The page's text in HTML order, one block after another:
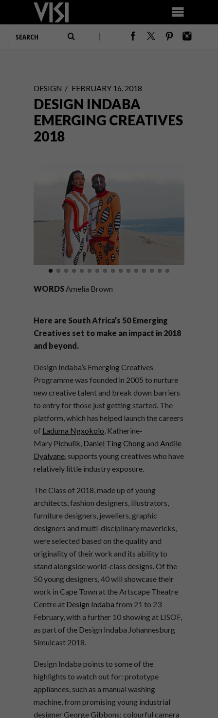
DESIGN FEBRUARY 16, 2018
DESIGN INDABA
EMERGING CREATIVES
2018
WORDS Amelia Brown
Here are South Africa’s 50 Emerging
Creatives set to make an impact in 2018
and beyond.
Design Indaba’s Emerging Creatives
Programme was founded in 2005 to nurture
new creative talent and break down barriers
to entry for those just getting started. The
platform, which has helped launch the careers
of Laduma Ngxokolo , Katherine-
Mary Pichulik Daniel Ting Chongand Andile
Dyalvane , supports young creatives who have
relatively little industry exposure.
The Class of 2018, made up of young
architects, fashion designers, illustrators,
furniture designers, jewellers, graphic
designers and multi-disciplinary mavericks,
were selected based on the quality and
originality of their work and its ability to
stand alongside world-class designs. Of the
50 young designers, 40 will showcase their
work in Cape Town at the Artscape Theatre
Centre at Design Indaba from 21 to 23
February, with a further 10 showing at LISOF,
as part of the Design Indaba Johannesburg
Simulcast 2018.
Design Indaba points to some of the
highlights to watch out for: prototype
appliances, such as a manual washing
machine, from promising young industrial
designer George Gibbons; colourful camera